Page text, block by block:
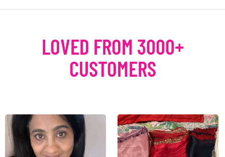
LOVED FROM 3000+
CUSTOMERS